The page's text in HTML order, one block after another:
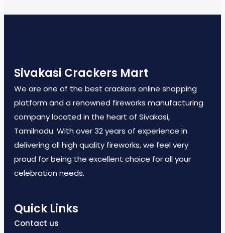
Sivakasi Crackers Mart
We are one of the best crackers online shopping
platform and a renowned fireworks manufacturing
company located in the heart of Sivakasi,
Tamilnadu. With over 32 years of experience in
delivering all high quality fireworks, we feel very
proud for being the excellent choice for all your
celebration needs.
Quick Links
Contact us